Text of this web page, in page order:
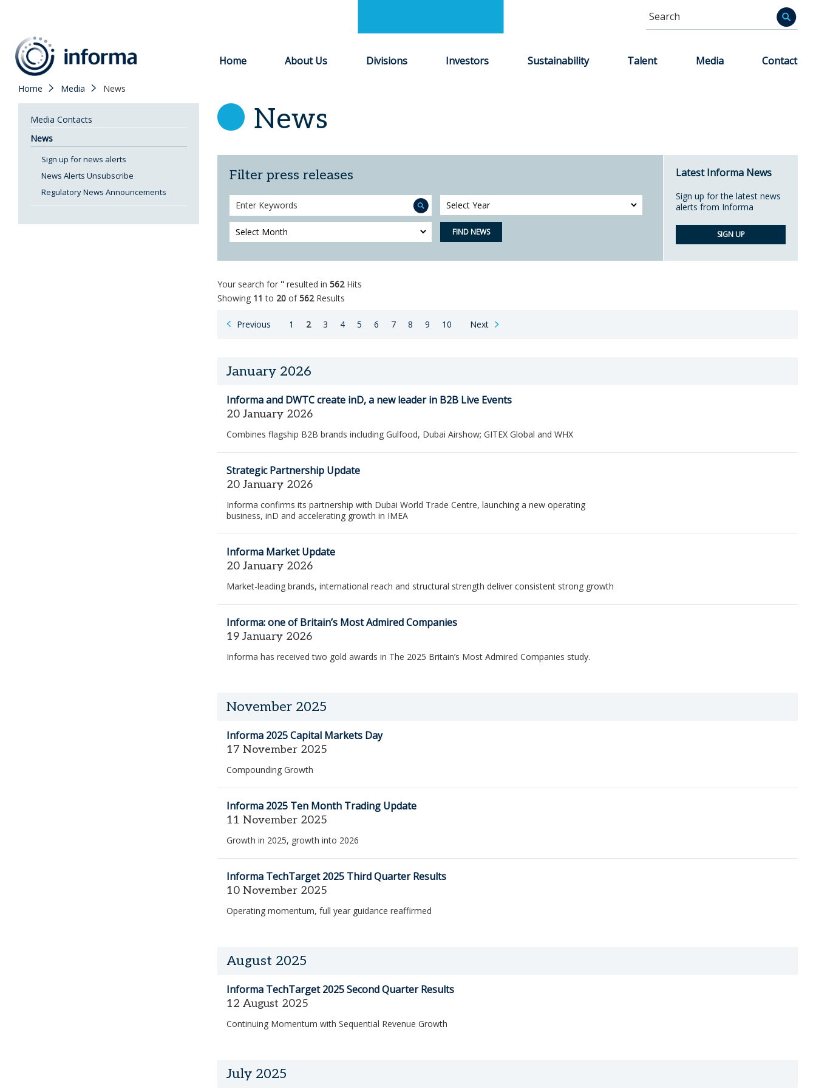
Informa
Home About Us Divisions Investors Sustainability Talent Media Contact
Home Media News
Media Contacts
News
Sign up for news alerts
News Alerts Unsubscribe
Regulatory News Announcements
News
Filter press releases
Search
Keywords
Year
Month FIND NEWS
Latest Informa News
Sign up for the latest news
alerts from Informa
SIGN UP
Your search for '' resulted in 562Hits
Showing 11 to 20 of562Results
Pagination
results
Previous
page
of
search
results
Page
1
You
2 Page
3 Page
4 Page
5 Page
6 Page
7 Page
8 Page
9 Page
10 Nextpage
January 2026
Informa and DWTC create inD, a new leader in B2B Live Events
20 January 2026
Combines flagship B2B brands including Gulfood, Dubai Airshow; GITEX Global and WHX
Strategic Partnership Update
20 January 2026
Informa confirms its partnership with Dubai World Trade Centre, launching a new operating
business, inD and accelerating growth in IMEA
Informa Market Update
20 January 2026
Market-leading brands, international reach and structural strength deliver consistent strong growth
Informa: one of Britain’s Most Admired Companies
19 January 2026
Informa has received two gold awards in The 2025 Britain’s Most Admired Companies study.
November 2025
Informa 2025 Capital Markets Day
17 November 2025
Compounding Growth
Informa 2025 Ten Month Trading Update
11 November 2025
Growth in 2025, growth into 2026
Informa TechTarget 2025 Third Quarter Results
10 November 2025
Operating momentum, full year guidance reaffirmed
August 2025
Informa TechTarget 2025 Second Quarter Results
12 August 2025
Continuing Momentum with Sequential Revenue Growth
July 2025